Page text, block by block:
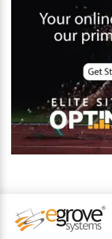
customer oriented
Cybersecurity
DevSecOps
digital
Digital Marketing
Digital
Digital
Document
e-commerce apps
e-commerce website